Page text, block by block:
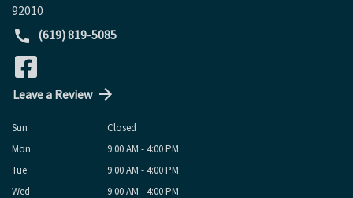
92010
(619) 819-5085
Leave a Review
Sun
Closed
Mon
9:00 AM - 4:00 PM
Tue
9:00 AM - 4:00 PM
Wed
9:00 AM - 4:00 PM